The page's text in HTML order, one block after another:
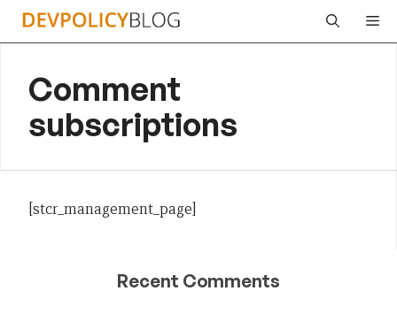
Skip
Comment
subscriptions
[stcr_management_page]
Recent Comments